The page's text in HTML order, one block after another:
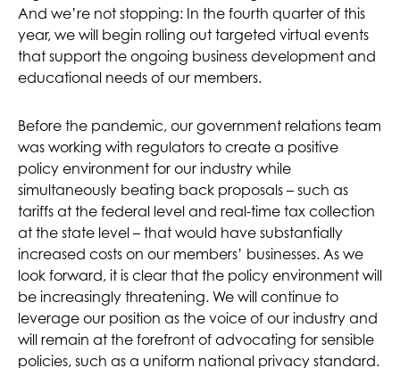
And we’re not stopping: In the fourth quarter of this
year, we will begin rolling out targeted virtual events
that support the ongoing business development and
educational needs of our members.
Before the pandemic, our government relations team
was working with regulators to create a positive
policy environment for our industry while
simultaneously beating back proposals – such as
tariffs at the federal level and real-time tax collection
at the state level – that would have substantially
increased costs on our members’ businesses. As we
look forward, it is clear that the policy environment will
be increasingly threatening. We will continue to
leverage our position as the voice of our industry and
will remain at the forefront of advocating for sensible
policies, such as a uniform national privacy standard.